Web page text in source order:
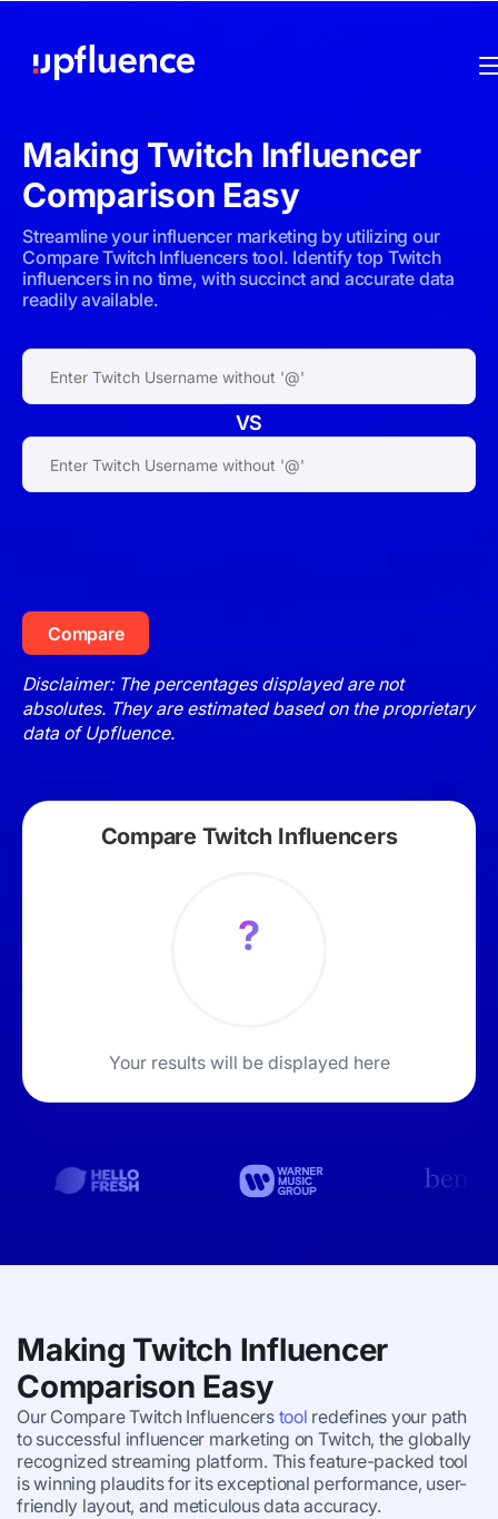
Making Twitch Influencer
Comparison Easy
Streamline your influencer marketing by utilizing our
Compare Twitch Influencers tool. Identify top Twitch
influencers in no time, with succinct and accurate data
readily available.
VS
Compare
Disclaimer: The percentages displayed are not
absolutes. They are estimated based on the proprietary
data of Upfluence.
Compare Twitch Influencers
?
Your results will be displayed here
Making Twitch Influencer
Comparison Easy
Our Compare Twitch Influencers tool redefines your path
to successful influencer marketing on Twitch, the globally
recognized streaming platform. This feature-packed tool
is winning plaudits for its exceptional performance, user-
friendly layout, and meticulous data accuracy.